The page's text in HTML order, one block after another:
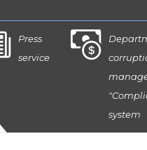
Press
service
system